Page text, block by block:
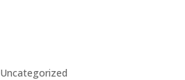
Uncategorized